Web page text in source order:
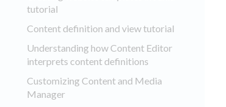
tutorial
Content definition and view tutorial
Understanding how Content Editor
interprets content definitions
Customizing Content and Media
Manager